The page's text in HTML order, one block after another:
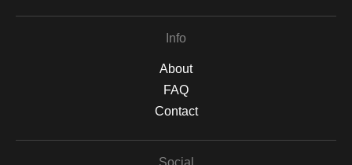
Info
About
FAQ
Contact
Social